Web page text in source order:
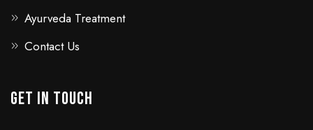
Ayurveda Treatment
Contact Us
GET IN TOUCH